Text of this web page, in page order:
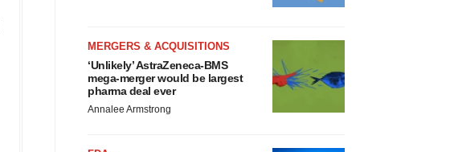
MERGERS & ACQUISITIONS
‘Unlikely’ AstraZeneca-BMS
mega-merger would be largest
pharma deal ever
Annalee Armstrong